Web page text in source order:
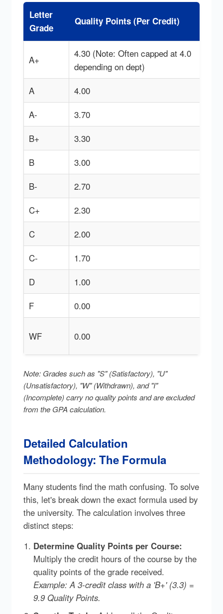
Letter
Grade
Quality Points (Per Credit)
A+
4.30 (Note: Often capped at 4.0
depending on dept)
A 4.00
A-
3.70
B+
3.30
B
3.00
B-
2.70
C+
2.30
C
2.00
C-
1.70
D
1.00
F
0.00
WF 0.00
Note: Grades such as "S" (Satisfactory), "U"
(Unsatisfactory), "W" (Withdrawn), and "I"
(Incomplete) carry no quality points and are excluded
from the GPA calculation.
Detailed Calculation
Methodology: The Formula
Many students find the math confusing. To solve
this, let's break down the exact formula used by
the university. The calculation involves three
distinct steps:
Determine Quality Points per Course:
Multiply the credit hours of the course by the
quality points of the grade received.
Example: A 3-credit class with a 'B+' (3.3) =
9.9 Quality Points.